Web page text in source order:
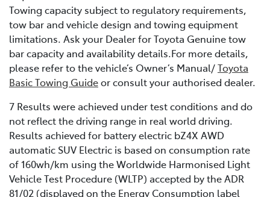
Towing capacity subject to regulatory requirements,
tow bar and vehicle design and towing equipment
limitations. Ask your Dealer for Toyota Genuine tow
bar capacity and availability details.For more details,
please refer to the vehicle’s Owner’s Manual/Toyota
Basic Towing Guideor consult your authorised dealer.
7 Results were achieved under test conditions and do
not reflect the driving range in real world driving.
Results achieved for battery electric bZ4X AWD
automatic SUV Electric is based on consumption rate
of 160wh/km using the Worldwide Harmonised Light
Vehicle Test Procedure (WLTP) accepted by the ADR
81/02 (displayed on the Energy Consumption label